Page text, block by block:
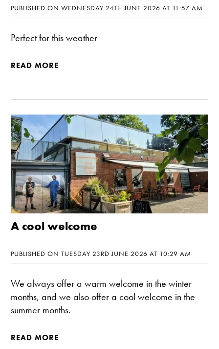
PUBLISHED ON WEDNESDAY 24TH JUNE 2026 AT 11:57 AM
Perfect for this weather
READ MORE
A cool welcome
PUBLISHED ON TUESDAY 23RD JUNE 2026 AT 10:29 AM
We always offer a warm welcome in the winter
months, and we also offer a cool welcome in the
summer months.
READ MORE